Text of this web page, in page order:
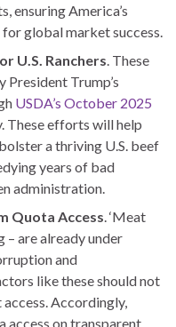
ensuring America’s
global market success.
U.S. Ranchers. These
Trump’s
USDA’s October 2025
These efforts will help
a thriving U.S. beef
years of bad
administration.
Quota Access. ‘Meat
– are already under
and
like these should not
Accordingly,
access on transparent